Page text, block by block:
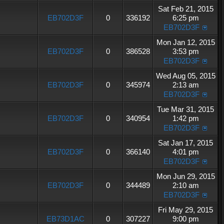
EB702D3F 0 336192
Sat Feb 21, 2015
6:25 pm
EB702D3F
EB702D3F 0 386528
Mon Jan 12, 2015
3:53 pm
EB702D3F
EB702D3F 0 345974
Wed Aug 05, 2015
2:13 am
EB702D3F
EB702D3F 0 340954
Tue Mar 31, 2015
1:42 pm
EB702D3F
EB702D3F 0 366140
Sat Jan 17, 2015
4:01 pm
EB702D3F
EB702D3F 0 344489
Mon Jun 29, 2015
2:10 am
EB702D3F
EB73D1AC 0 307227
Fri May 29, 2015
9:00 pm